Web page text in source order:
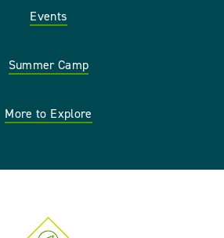
Events
Summer Camp
More to Explore